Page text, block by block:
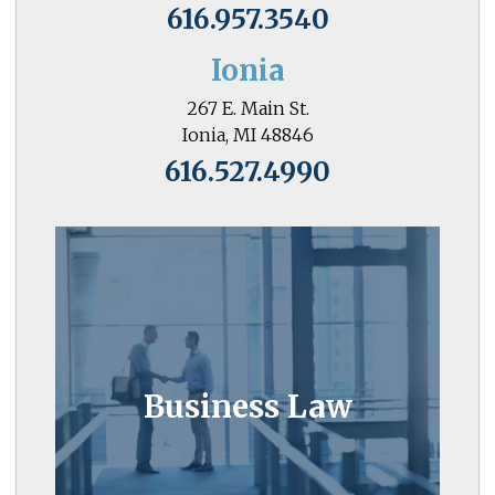
616.957.3540
Ionia
267 E. Main St.
Ionia, MI 48846
616.527.4990
Business Law
Business Law
Business owners know the value of
attorneys who go the extra mile.
Learn More